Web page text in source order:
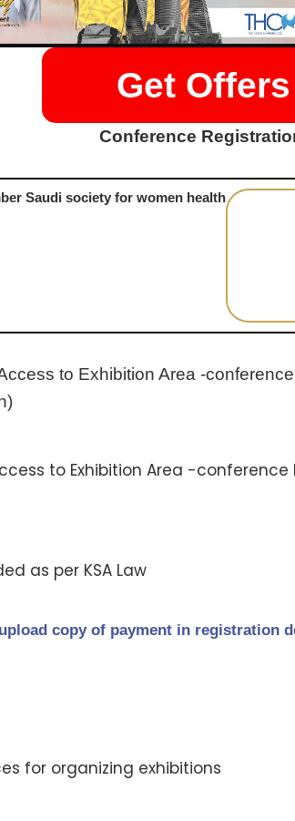
Get Offers
Conference
Saudi society for women health
to Exhibition Area -
to Exhibition Area -
as per KSA Law
copy of payment in registration
for organizing exhibitions